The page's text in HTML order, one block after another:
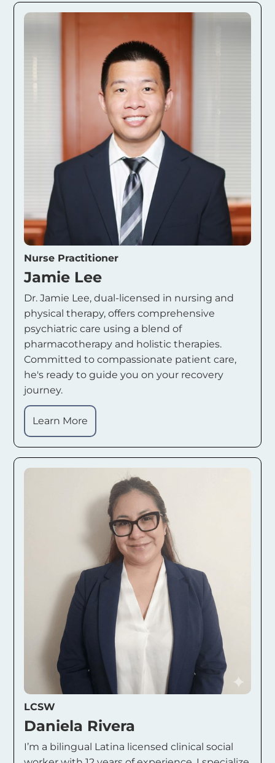
Nurse Practitioner
Jamie Lee
Dr. Jamie Lee, dual-licensed in nursing and
physical therapy, offers comprehensive
psychiatric care using a blend of
pharmacotherapy and holistic therapies.
Committed to compassionate patient care,
he's ready to guide you on your recovery
journey.
Learn More
LCSW
Daniela Rivera
I’m a bilingual Latina licensed clinical social